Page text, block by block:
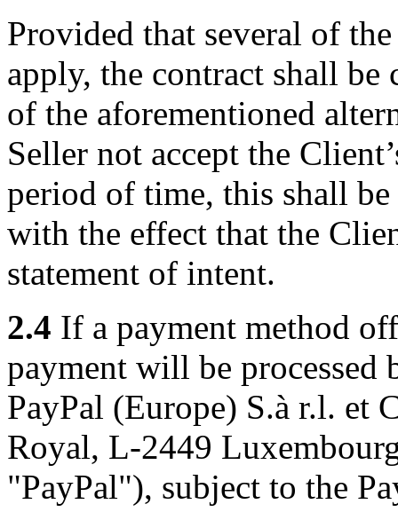
Provided that several of
apply, the contract shall be
of the aforementioned
Seller not accept the
period of time, this shall
with the effect that the
statement of intent.
2.4 If a payment method
payment will be processed
PayPal (Europe) S.à r.l. et
Royal, L-2449
"PayPal"), subject to the